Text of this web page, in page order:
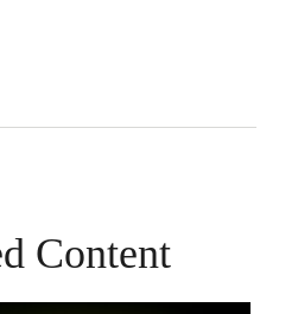
Content